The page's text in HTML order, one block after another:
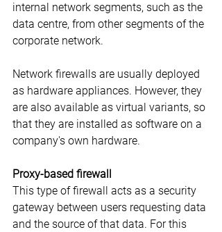
internal network segments, such as the
data centre, from other segments of the
corporate network.
Network firewalls are usually deployed
as hardware appliances. However, they
are also available as virtual variants, so
that they are installed as software on a
company's own hardware.
Proxy-based firewall
This type of firewall acts as a security
gateway between users requesting data
and the source of that data. For this